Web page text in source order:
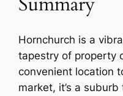
Hornchurch is a
tapestry of property
convenient location
market, it’s a